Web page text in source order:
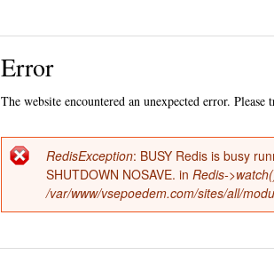
Error
The website encountered an unexpected error. Please
Error
message
RedisException: BUSY Redis is busy
SHUTDOWN NOSAVE. in Redis-
/var/www/vsepoedem.com/sites/all/